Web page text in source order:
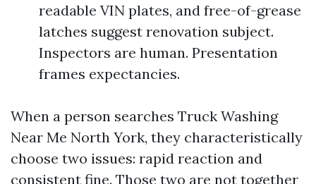
readable VIN plates, and free-of-grease
latches suggest renovation subject.
Inspectors are human. Presentation
frames expectancies.
When a person searches Truck Washing
Near Me North York, they characteristically
choose two issues: rapid reaction and
consistent fine. Those two are not together